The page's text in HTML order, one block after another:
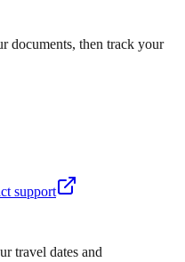
documents, then track your
support
travel dates and